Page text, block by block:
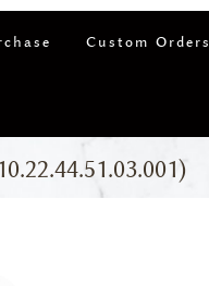
Custom Orders